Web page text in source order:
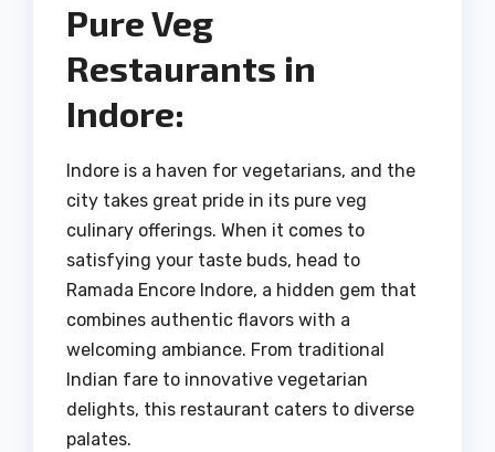
Pure Veg
Restaurants in
Indore:
Indore is a haven for vegetarians, and the
city takes great pride in its pure veg
culinary offerings. When it comes to
satisfying your taste buds, head to
Ramada Encore Indore, a hidden gem that
combines authentic flavors with a
welcoming ambiance. From traditional
Indian fare to innovative vegetarian
delights, this restaurant caters to diverse
palates.